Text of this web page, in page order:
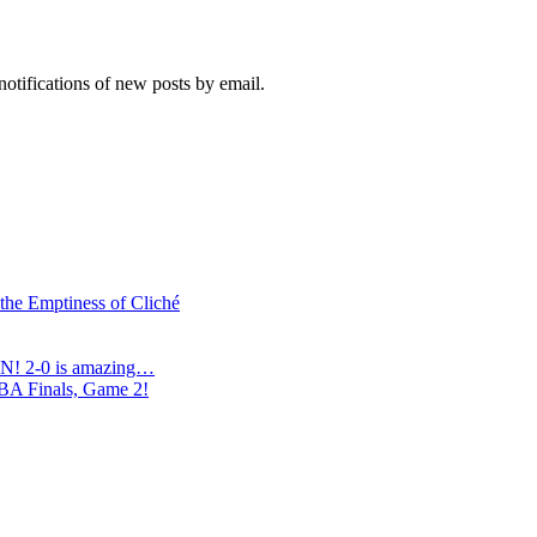
of new posts by email.
Emptiness of Cliché
2-0 is amazing…
Finals, Game 2!